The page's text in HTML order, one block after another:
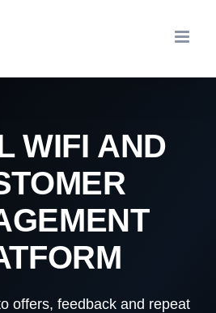
WIFI AND
offers, feedback and repeat